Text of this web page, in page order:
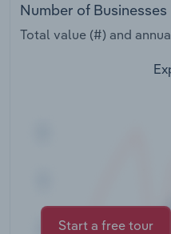
Number of Businesses
Total value (#) and
Start a free tour
Wholesale Trade